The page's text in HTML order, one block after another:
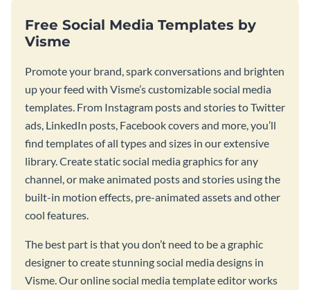
Free Social Media Templates by
Visme
Promote your brand, spark conversations and brighten
up your feed with Visme’s customizable social media
templates. From Instagram posts and stories to Twitter
ads, LinkedIn posts, Facebook covers and more, you’ll
find templates of all types and sizes in our extensive
library. Create static social media graphics for any
channel, or make animated posts and stories using the
built-in motion effects, pre-animated assets and other
cool features.
The best part is that you don’t need to be a graphic
designer to create stunning social media designs in
Visme. Our online social media template editor works